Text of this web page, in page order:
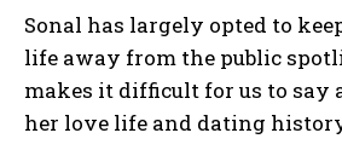
Sonal has largely opted to
life away from the public
makes it difficult for us to say
her love life and dating